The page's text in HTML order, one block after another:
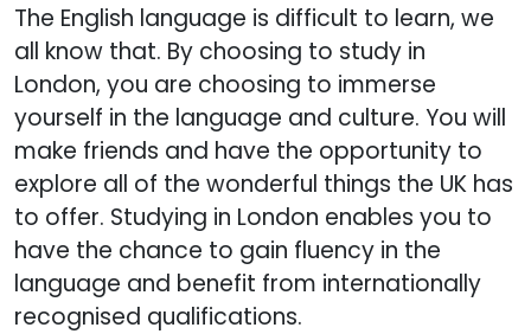
The English language is difficult to learn, we
all know that. By choosing to study in
London, you are choosing to immerse
yourself in the language and culture. You will
make friends and have the opportunity to
explore all of the wonderful things the UK has
to offer. Studying in London enables you to
have the chance to gain fluency in the
language and benefit from internationally
recognised qualifications.